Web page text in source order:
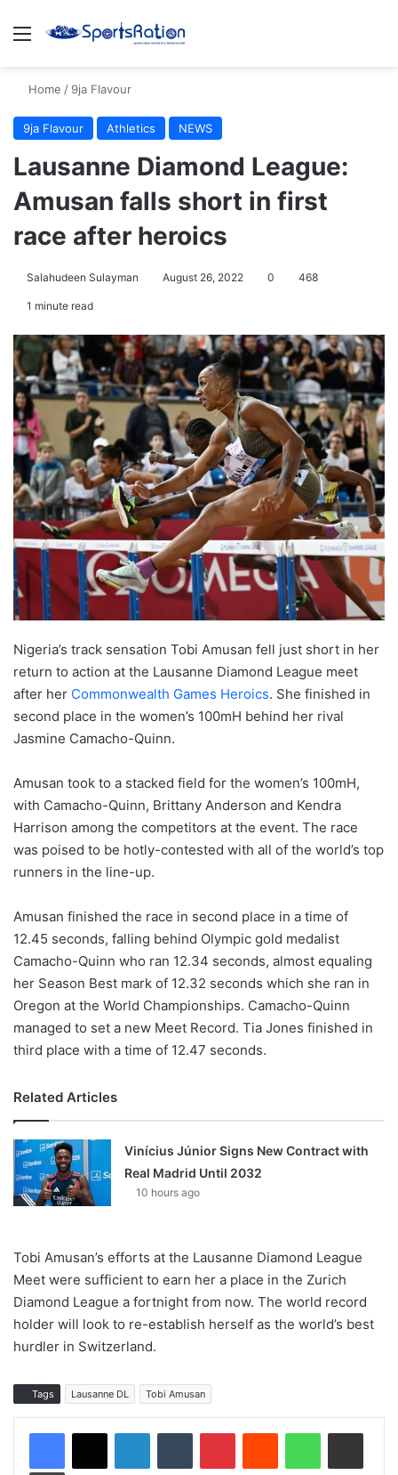
Menu
Home / 9ja Flavour
9ja Flavour Athletics NEWS
Lausanne Diamond League:
Amusan falls short in first
race after heroics
Salahudeen Sulayman August 26, 2022 0 468
1 minute read
Nigeria’s track sensation Tobi Amusan fell just short in her
return to action at the Lausanne Diamond League meet
after her Commonwealth Games Heroics. She finished in
second place in the women’s 100mH behind her rival
Jasmine Camacho-Quinn.
Amusan took to a stacked field for the women’s 100mH,
with Camacho-Quinn, Brittany Anderson and Kendra
Harrison among the competitors at the event. The race
was poised to be hotly-contested with all of the world’s top
runners in the line-up.
Amusan finished the race in second place in a time of
12.45 seconds, falling behind Olympic gold medalist
Camacho-Quinn who ran 12.34 seconds, almost equaling
her Season Best mark of 12.32 seconds which she ran in
Oregon at the World Championships. Camacho-Quinn
managed to set a new Meet Record. Tia Jones finished in
third place with a time of 12.47 seconds.
Related Articles
Vinícius Júnior Signs New Contract with
Real Madrid Until 2032
10 hours ago
Tobi Amusan’s efforts at the Lausanne Diamond League
Meet were sufficient to earn her a place in the Zurich
Diamond League a fortnight from now. The world record
holder will look to re-establish herself as the world’s best
hurdler in Switzerland.
Tags Lausanne DL Tobi Amusan